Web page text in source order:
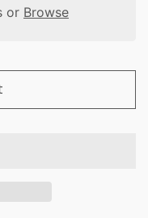
or Browse